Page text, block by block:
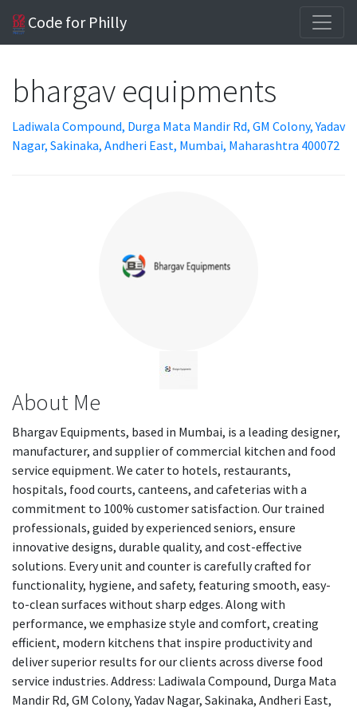
Code for Philly
bhargav equipments
Ladiwala Compound, Durga Mata Mandir Rd, GM Colony, Yadav
Nagar, Sakinaka, Andheri East, Mumbai, Maharashtra 400072
About Me
Bhargav Equipments, based in Mumbai, is a leading designer,
manufacturer, and supplier of commercial kitchen and food
service equipment. We cater to hotels, restaurants,
hospitals, food courts, canteens, and cafeterias with a
commitment to 100% customer satisfaction. Our trained
professionals, guided by experienced seniors, ensure
innovative designs, durable quality, and cost-effective
solutions. Every unit and counter is carefully crafted for
functionality, hygiene, and safety, featuring smooth, easy-
to-clean surfaces without sharp edges. Along with
performance, we emphasize style and comfort, creating
efficient, modern kitchens that inspire productivity and
deliver superior results for our clients across diverse food
service industries. Address: Ladiwala Compound, Durga Mata
Mandir Rd, GM Colony, Yadav Nagar, Sakinaka, Andheri East,